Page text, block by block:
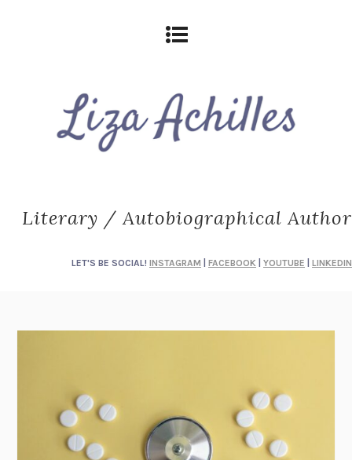
Literary / Autobiographical Author
LET'S BE SOCIAL! INSTAGRAM FACEBOOK YOUTUBE LINKEDIN